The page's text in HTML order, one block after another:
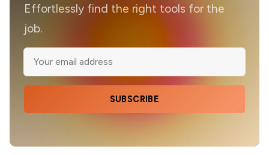
Effortlessly find the right tools for the
job.
SUBSCRIBE